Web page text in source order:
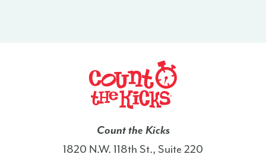
Count the Kicks
1820 N.W. 118th St., Suite 220